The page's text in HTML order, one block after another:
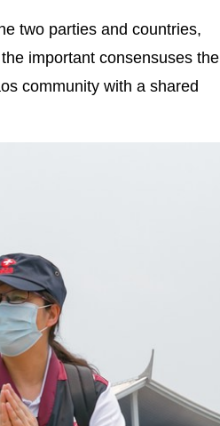
two parties and countries,
important consensuses the
community with a shared